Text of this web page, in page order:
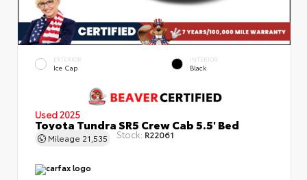
EXTERIOR
Ice Cap
INTERIOR
Black
Used 2025
Toyota Tundra SR5 Crew Cab 5.5' Bed
Mileage 21,535 Stock: R22061